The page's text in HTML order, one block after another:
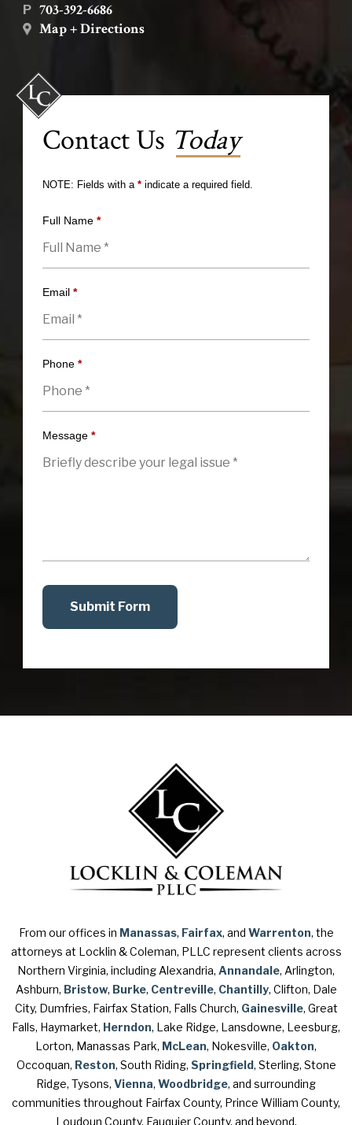
P 703-392-6686
Map + Directions
Contact Us Today
NOTE: Fields with a *indicate a required field.
Full Name *
Email *
Phone *
Message *
Submit Form
From our offices in Manassas, Fairfax, and Warrenton, the
attorneys at Locklin & Coleman, PLLC represent clients across
Northern Virginia, including Alexandria, Annandale, Arlington,
Ashburn, Bristow, Burke, Centreville, Chantilly, Clifton, Dale
City, Dumfries, Fairfax Station, Falls Church, Gainesville, Great
Falls, Haymarket, Herndon, Lake Ridge, Lansdowne, Leesburg,
Lorton, Manassas Park, McLean, Nokesville, Oakton,
Occoquan, Reston, South Riding, Springfield, Sterling, Stone
Ridge, Tysons, Vienna, Woodbridge, and surrounding
communities throughout Fairfax County, Prince William County,
Loudoun County, Fauquier County, and beyond.